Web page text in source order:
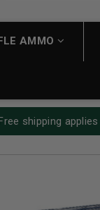
AMMO
shipping